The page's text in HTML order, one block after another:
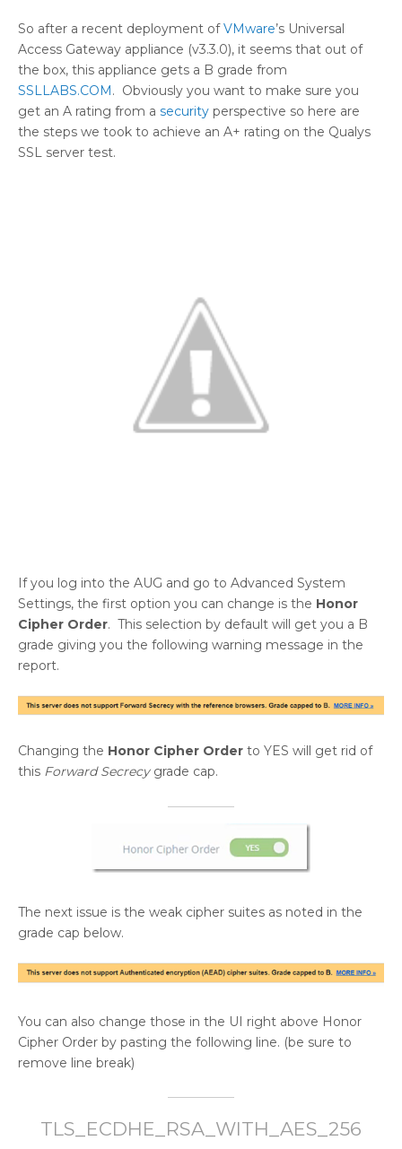
So after a recent deployment ofVMware’s Universal
Access Gateway appliance (v3.3.0), it seems that out of
the box, this appliance gets a B grade from
SSLLABS.COM. Obviously you want to make sure you
get an A rating from a security perspective so here are
the steps we took to achieve an A+ rating on the Qualys
SSL server test.
If you log into the AUG and go to Advanced System
Settings, the first option you can change is the Honor
Cipher Order. This selection by default will get you a B
grade giving you the following warning message in the
report.
Changing the Honor Cipher Order to YES will get rid of
this Forward Secrecy grade cap.
The next issue is the weak cipher suites as noted in the
grade cap below.
You can also change those in the UI right above Honor
Cipher Order by pasting the following line. (be sure to
remove line break)
TLS_ECDHE_RSA_WITH_AES_256